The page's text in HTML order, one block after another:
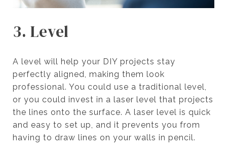
3. Level
A level will help your DIY projects stay
perfectly aligned, making them look
professional. You could use a traditional level,
or you could invest in a laser level that projects
the lines onto the surface. A laser level is quick
and easy to set up, and it prevents you from
having to draw lines on your walls in pencil.